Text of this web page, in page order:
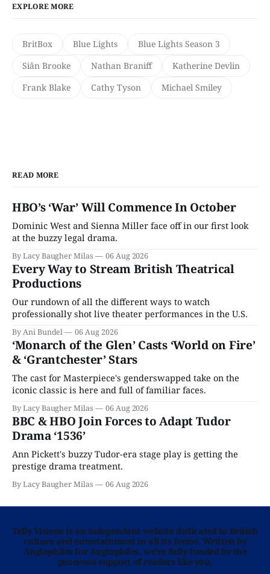
EXPLORE MORE
BritBox Blue Lights
Blue Lights Season 3
Siân Brooke
Nathan Braniff
Katherine Devlin
Frank Blake
Cathy Tyson Michael Smiley
READ MORE
HBO’s ‘War’ Will Commence In October
Dominic West and Sienna Miller face off in our first look
at the buzzy legal drama.
By Lacy Baugher Milas 06 Aug 2026
Every Way to Stream British Theatrical
Productions
Our rundown of all the different ways to watch
professionally shot live theater performances in the U.S.
By Ani Bundel 06 Aug 2026
‘Monarch of the Glen’ Casts ‘World on Fire’
& ‘Grantchester’ Stars
The cast for Masterpiece's genderswapped take on the
iconic classic is here and full of familiar faces.
By Lacy Baugher Milas 06 Aug 2026
BBC & HBO Join Forces to Adapt Tudor
Drama ‘1536’
Ann Pickett's buzzy Tudor-era stage play is getting the
prestige drama treatment.
By Lacy Baugher Milas 06 Aug 2026
Telly Visions is an independent website dedicated to British
culture and entertainment in all its forms. Written by
Anglophiles for Anglophiles, we’re fully funded by the
generous support of readers like you.